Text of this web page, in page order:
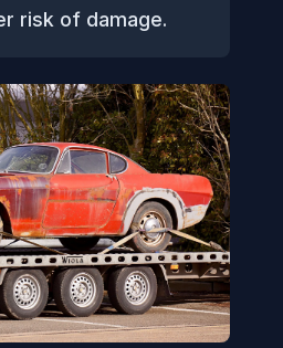
risk of damage.